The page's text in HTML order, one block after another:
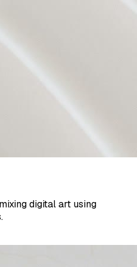
digital art using